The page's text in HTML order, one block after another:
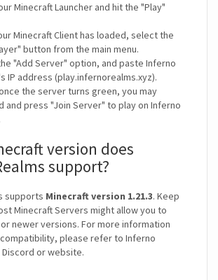
Minecraft Launcher and hit the "Play"
Minecraft Client has loaded, select the
button from the main menu.
"Add Server" option, and paste Inferno
IP address (play.infernorealms.xyz).
the server turns green, you may
and press "Join Server" to play on Inferno
version does
support?
supports Minecraft version 1.21.3. Keep
Minecraft Servers might allow you to
newer versions. For more information
please refer to Inferno
Discord or website.